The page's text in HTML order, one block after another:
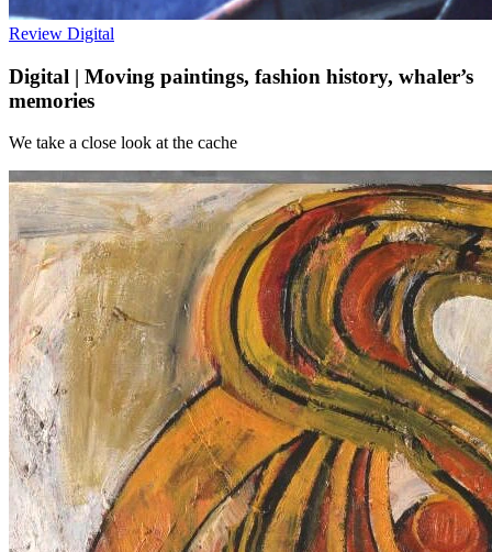
Review Digital
Digital | Moving paintings, fashion history, whaler’s
memories
We take a close look at the cache